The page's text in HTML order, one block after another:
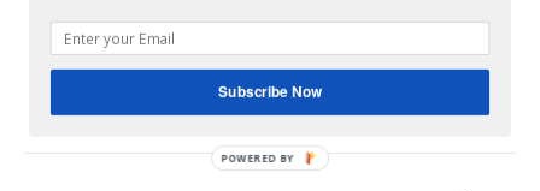
Divorce and Identity: Who Are You After the
Marriage Ends?
July 6, 2026
Subscribe Now